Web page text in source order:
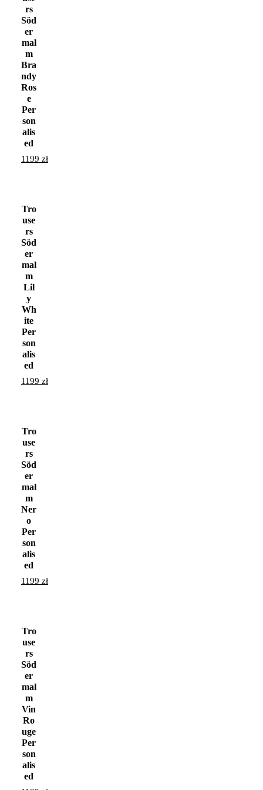
rs
Söd
er
mal
m
Bra
ndy
Ros
e
Per
son
alis
ed
1199 zł
Tro
use
rs
Söd
er
mal
m
Lil
y
Wh
ite
Per
son
alis
ed
1199 zł
Tro
use
rs
Söd
er
mal
m
Ner
o
Per
son
alis
ed
1199 zł
Tro
use
rs
Söd
er
mal
m
Vin
Ro
uge
Per
son
alis
ed